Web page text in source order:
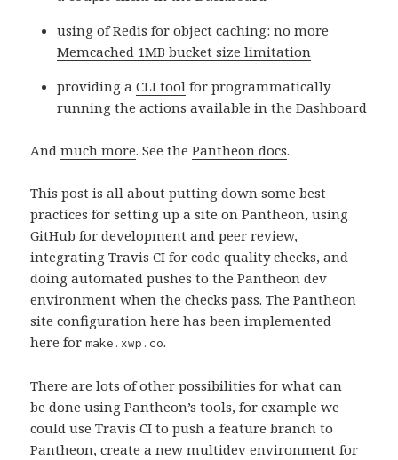
using of Redis for object caching: no more
Memcached 1MB bucket size limitation
providing aCLI tool for programmatically
running the actions available in the Dashboard
Andmuch more. See thePantheon docs.
This post is all about putting down some best
practices for setting up a site on Pantheon, using
GitHub for development and peer review,
integrating Travis CI for code quality checks, and
doing automated pushes to the Pantheon dev
environment when the checks pass. The Pantheon
site configuration here has been implemented
here formake.xwp.co.
There are lots of other possibilities for what can
be done using Pantheon’s tools, for example we
could use Travis CI to push a feature branch to
Pantheon, create a new multidev environment for